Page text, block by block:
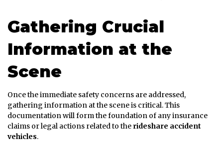
Gathering Crucial
Information at the
Scene
Once the immediate safety concerns are addressed,
gathering information at the scene is critical. This
documentation will form the foundation of any insurance
claims or legal actions related to the rideshare accident
vehicles.